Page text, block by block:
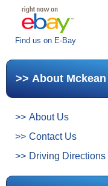
Find us on E-Bay
About Mckean
About Us
Contact Us
Driving Directions